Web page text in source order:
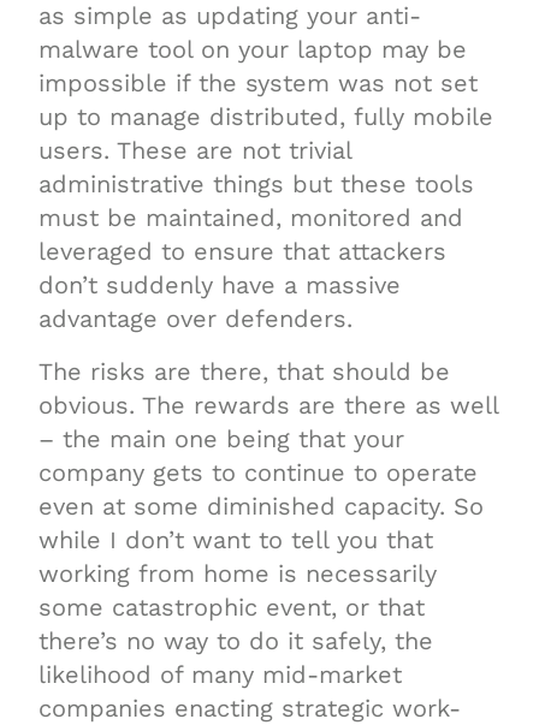
as simple as updating your anti-
malware tool on your laptop may be
impossible if the system was not set
up to manage distributed, fully mobile
users. These are not trivial
administrative things but these tools
must be maintained, monitored and
leveraged to ensure that attackers
don’t suddenly have a massive
advantage over defenders.
The risks are there, that should be
obvious. The rewards are there as well
– the main one being that your
company gets to continue to operate
even at some diminished capacity. So
while I don’t want to tell you that
working from home is necessarily
some catastrophic event, or that
there’s no way to do it safely, the
likelihood of many mid-market
companies enacting strategic work-